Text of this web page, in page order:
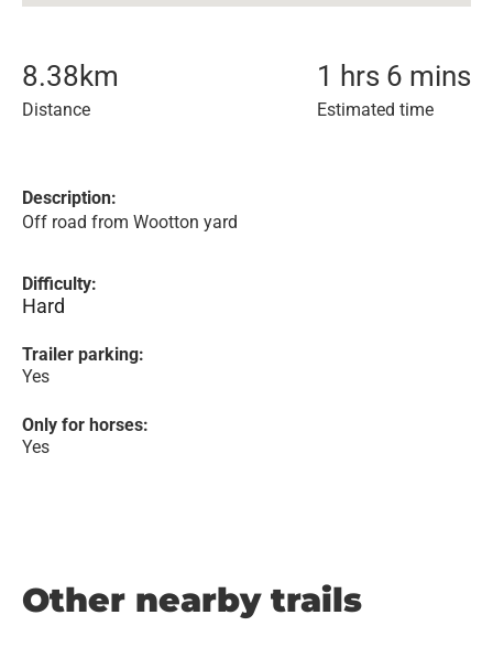
8.38km
Distance
1 hrs 6 mins
Estimated time
Description:
Off road from Wootton yard
Difficulty:
Hard
Trailer parking:
Yes
Only for horses:
Yes
Other nearby trails